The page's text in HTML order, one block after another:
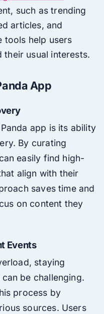
such as trending
articles, and
tools help users
usual interests.
App
app is its ability
By curating
easily find high-
align with their
saves time and
on content they
Events
staying
be challenging.
process by
sources. Users